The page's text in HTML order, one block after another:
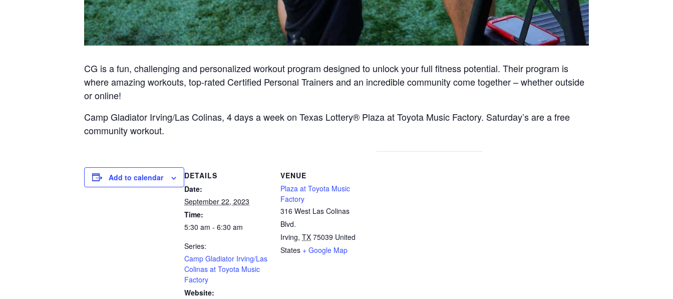
CG is a fun, challenging and personalized workout program designed to unlock your full fitness potential. Their program is
where amazing workouts, top-rated Certified Personal Trainers and an incredible community come together – whether outside
or online!
Camp Gladiator Irving/Las Colinas, 4 days a week on Texas Lottery® Plaza at Toyota Music Factory. Saturday’s are a free
community workout.
Add to calendar
DETAILS
Date:
September 22, 2023
Time:
5:30 am - 6:30 am
Series:
Camp Gladiator Irving/Las
Colinas at Toyota Music
Factory
Website:
VENUE
Plaza at Toyota Music
Factory
316 West Las Colinas
Blvd.
Irving, TX 75039 United
States + Google Map